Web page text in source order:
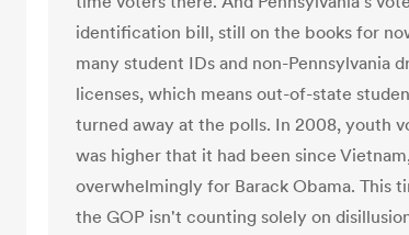
identification bill, still on the books for
many student IDs and non-Pennsylvania
licenses, which means out-of-state
turned away at the polls. In 2008, youth
was higher that it had been since
overwhelmingly for Barack Obama. This
the GOP isn't counting solely on